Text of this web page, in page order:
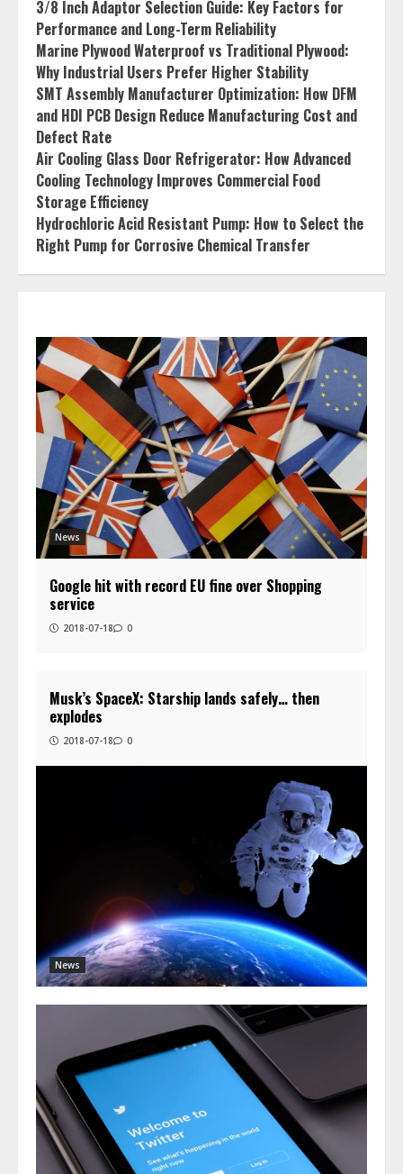
3/8 Inch Adaptor Selection Guide: Key Factors for
Performance and Long-Term Reliability
Marine Plywood Waterproof vs Traditional Plywood:
Why Industrial Users Prefer Higher Stability
SMT Assembly Manufacturer Optimization: How DFM
and HDI PCB Design Reduce Manufacturing Cost and
Defect Rate
Air Cooling Glass Door Refrigerator: How Advanced
Cooling Technology Improves Commercial Food
Storage Efficiency
Hydrochloric Acid Resistant Pump: How to Select the
Right Pump for Corrosive Chemical Transfer
News
Google hit with record EU fine over Shopping
service
2018-07-18 0
News
Musk’s SpaceX: Starship lands safely… then
explodes
2018-07-18 0